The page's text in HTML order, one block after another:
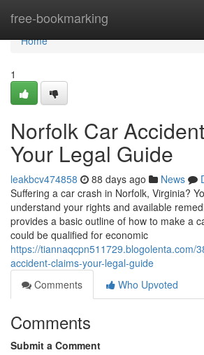
free-bookmarking
Home
Home
1
Norfolk Car
Your Legal Guide
leakbcv474858 88 days ago News
Suffering a car crash in Norfolk, Virginia?
understand your rights and available
provides a basic outline of how to make a
could be qualified for economic
https://tiannaqcpn511729.blogolenta.com/
accident-claims-your-legal-guide
Comments
Who Upvoted
Comments
Submit a Comment